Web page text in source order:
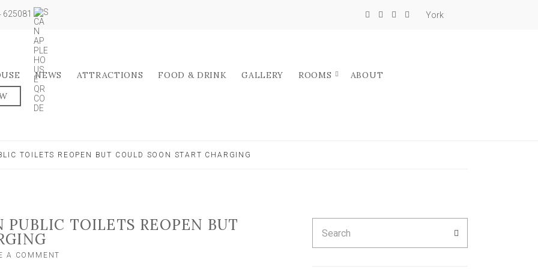
York
NEWS ATTRACTIONS FOOD & DRINK GALLERY ROOMS
ABOUT
TOILETS REOPEN BUT COULD SOON START CHARGING
TOILETS REOPEN BUT
A COMMENT
for: